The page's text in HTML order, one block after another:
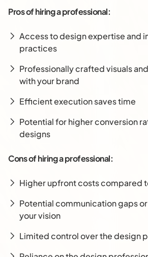
Pros of hiring a professional:
Access to design expertise and
practices
Professionally crafted visuals
with your brand
Efficient execution saves time
Potential for higher conversion
designs
Cons of hiring a professional:
Higher upfront costs compared
Potential communication gaps
your vision
Limited control over the design